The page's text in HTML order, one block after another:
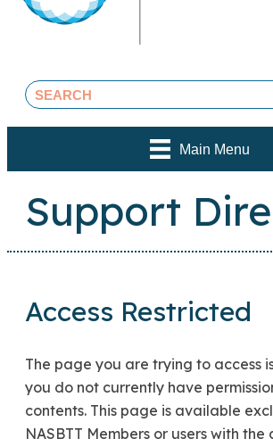
Main Menu
Support
Access Restricted
The page you are trying to access
you do not currently have
contents. This page is available
NASBTT Members or users with